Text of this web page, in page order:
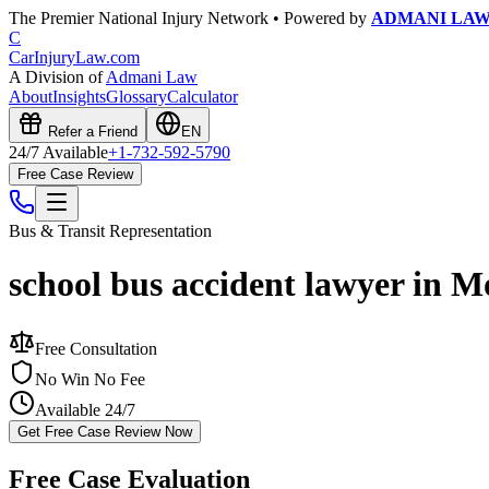
The Premier National Injury Network • Powered by ADMANI
C
CarInjuryLaw.com
A Division ofAdmani Law
AboutInsightsGlossaryCalculator
Refer a Friend EN
24/7 Available+1-732-592-5790
Free Case Review
Bus & Transit Representation
school bus accident lawyer in
Free Consultation
No Win No Fee
Available 24/7
Get Free Case Review Now
Free Case Evaluation